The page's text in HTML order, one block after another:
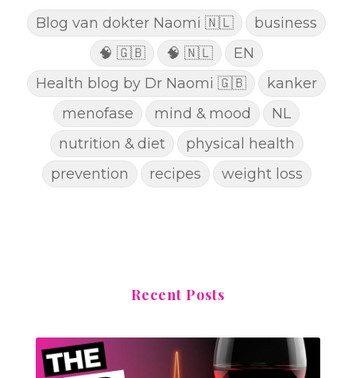
Blog van dokter Naomi 🇳🇱
business
🧠 🇬🇧
🧠 🇳🇱
EN
Health blog by Dr Naomi 🇬🇧
kanker
menofase
mind & mood
NL
nutrition & diet
physical health
prevention
recipes weight loss
Recent Posts